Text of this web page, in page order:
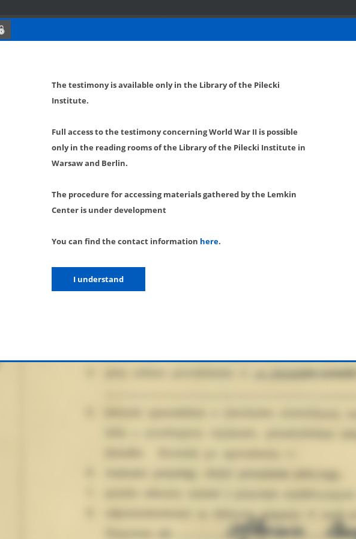
The testimony is available only in the Library of the Pilecki
Institute.
Full access to the testimony concerning World War II is possible
only in the reading rooms of the Library of the Pilecki Institute in
Warsaw and Berlin.
The procedure for accessing materials gathered by the Lemkin
Center is under development
You can find the contact information here.
I understand